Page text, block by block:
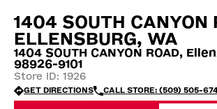
1404 SOUTH CANYON
ELLENSBURG, WA
1404 SOUTH CANYON ROAD,
98926-9101
Store ID: 1926
GET DIRECTIONS CALL STORE: (509) 505-